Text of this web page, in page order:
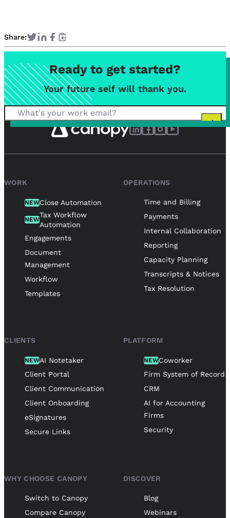
Share:
Ready to get started?
Your future self will thank you.
WORK
NEWClose Automation
NEW
Tax Workflow
Automation
Engagements
Document
Management
Workflow
Templates
OPERATIONS
Time and Billing
Payments
Internal Collaboration
Reporting
Capacity Planning
Transcripts & Notices
Tax Resolution
CLIENTS
NEWAI Notetaker
Client Portal
Client Communication
Client Onboarding
eSignatures
Secure Links
PLATFORM
NEWCoworker
Firm System of Record
CRM
AI for Accounting
Firms
Security
WHY CHOOSE CANOPY
Switch to Canopy
Compare Canopy
DISCOVER
Blog
Webinars